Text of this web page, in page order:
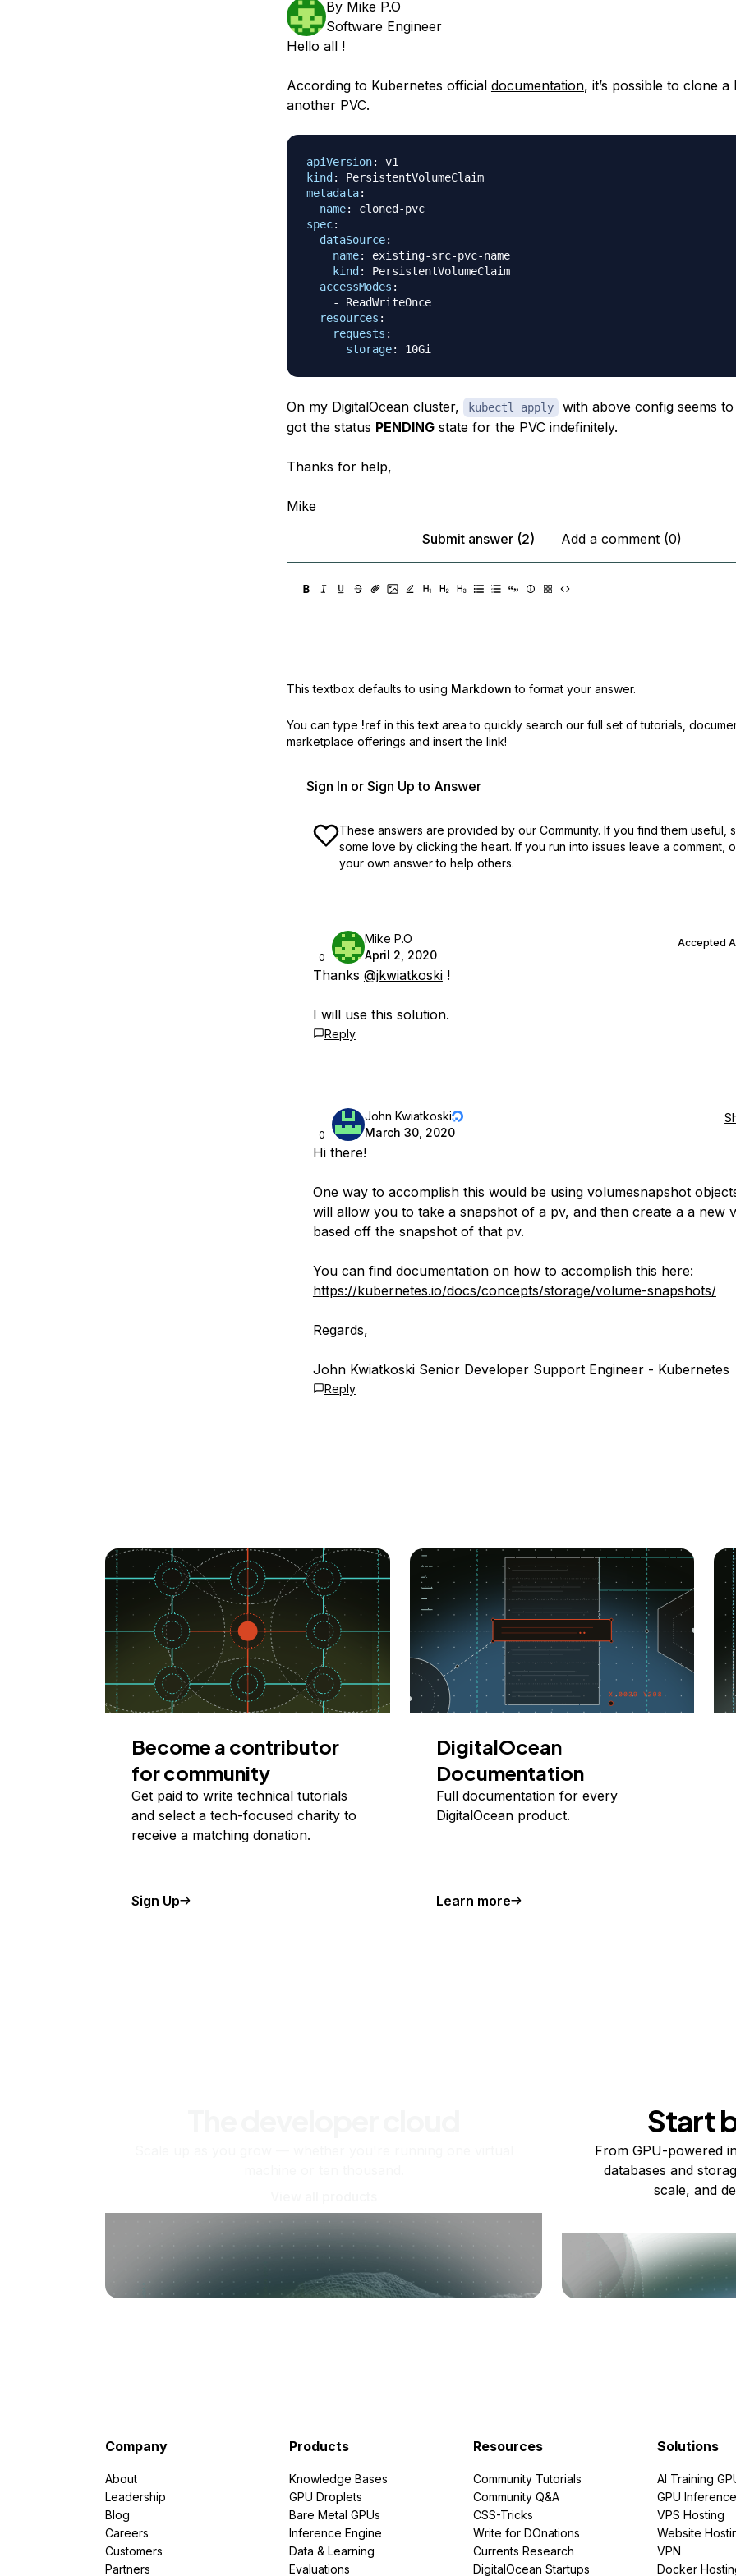
By Mike P.O
Software Engineer
Hello all !
According to Kubernetes official documentation, it’s possible to clone a
another PVC.
apiVersion:
kind :
PersistentVolumeClaim
metadata:
name: cloned -
pvc
spec:
dataSource:
name: existing-src-pvc-name
kind :
PersistentVolumeClaim
accessModes :
-
ReadWriteOnce
resources :
requests :
storage:
On my DigitalOcean cluster, kubectl apply
with above config seems
got the status PENDINGstate for the PVC indefinitely.
Thanks for help,
Mike
Submit answer (2)
Add a comment (0)
This textbox defaults to using Markdown to format your answer.
You can type !ref in this text area to quickly search our full set of tutorials,
marketplace offerings and insert the link!
Sign In or Sign Up to Answer
These answers are provided by our Community. If you find them useful,
some love by clicking the heart. If you run into issues leave a comment,
your own answer to help others.
0
Mike P.O
April 2, 2020
Accepted
Thanks @jkwiatkoski!
I will use this solution.
Reply
0
John Kwiatkoski
March 30, 2020
Hi there!
One way to accomplish this would be using volumesnapshot
will allow you to take a snapshot of a pv, and then create a a new
based off the snapshot of that pv.
You can find documentation on how to accomplish this here:
https://kubernetes.io/docs/concepts/storage/volume-snapshots/
Regards,
John Kwiatkoski Senior Developer Support Engineer - Kubernetes
Reply
Become a contributor
for community
Get paid to write technical tutorials
and select a tech-focused charity to
receive a matching donation.
Sign Up
DigitalOcean
Documentation
Full documentation for every
DigitalOcean product.
Learn more
Start
From GPU-powered
databases and
scale, and
Company
About
Leadership
Blog
Careers
Customers
Partners
Products
Knowledge Bases
GPU Droplets
Bare Metal GPUs
Inference Engine
Data & Learning
Evaluations
Resources
Community Tutorials
Community Q&A
CSS-Tricks
Write for DOnations
Currents Research
DigitalOcean Startups
Solutions
AI Training
GPU Inference
VPS Hosting
Website
VPN
Docker